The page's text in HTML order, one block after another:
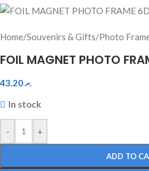
Home/Souvenirs & Gifts/Photo
FOIL MAGNET PHOTO
.ރ43.20
In stock
- +
ADD TO